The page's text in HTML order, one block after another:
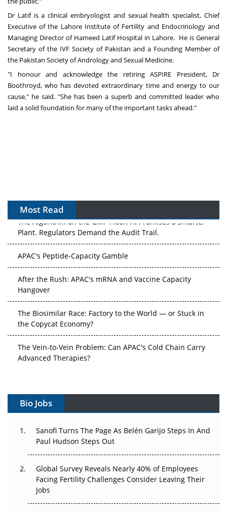
Dr Latif is a clinical embryologist and sexual health specialist, Chief
Executive of the Lahore Institute of Fertility and Endocrinology and
Managing Director of Hameed Latif Hospital in Lahore. He is General
Secretary of the IVF Society of Pakistan and a Founding Member of
the Pakistan Society of Andrology and Sexual Medicine.
"I honour and acknowledge the retiring ASPIRE President, Dr
Boothroyd, who has devoted extraordinary time and energy to our
cause," he said. "She has been a superb and committed leader who
laid a solid foundation for many of the important tasks ahead."
Most Read
The Algorithm on the GMP Floor: AI Promises a Smarter
Plant. Regulators Demand the Audit Trail.
Hangover
the Copycat Economy?
Advanced Therapies?
Can APAC Build Radioligand Therapy Before the Atoms
The Great Biopharma Reset: 50 Developments That
Changed Everything in H1 2026
Beyond the Trial: Can Real-World Evidence Earn
Regulatory Trust in APAC?
Bio Jobs
Sanofi Turns The Page As Belén Garijo Steps In And
Paul Hudson Steps Out
Global Survey Reveals Nearly 40% of Employees
Facing Fertility Challenges Consider Leaving Their
Jobs